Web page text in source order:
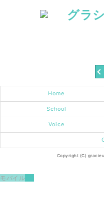
Home
School
Voice
Copyright (C)
モバイル